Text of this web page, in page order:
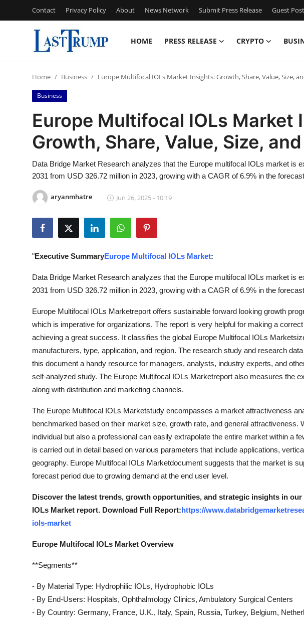
Contact Privacy Policy About News Network Submit Press Release Guest
HOME PRESS RELEASE CRYPTO
Contact
Press Release
Privacy Policy
News Network
Guest Posting
Advertise with US
Crypto
Business
Finance
Local News
General
Support Number
Top 10
Home Business Europe Multifocal IOLs Market Insights: Growth, Share, Value, Size,
Business
Europe Multifocal IOLs Market
Growth, Share, Value, Size,
Data Bridge Market Research analyzes that the Europe multifocal IOLs market is
2031 from USD 326.72 million in 2023, growing with a CAGR of 6.9% in the
aryanmhatre Jun 26, 2025 - 10:19
"Executive SummaryEurope Multifocal IOLs Market:
Data Bridge Market Research analyzes that the Europe multifocal IOLs market is
2031 from USD 326.72 million in 2023, growing with a CAGR of 6.9% in the
Europe Multifocal IOLs Marketreport offers sustainable forward looking growth
which is imperative for organizations. The report is very helpful for making a
achieving a great success. It classifies the global Europe Multifocal IOLs
manufacturers, type, application, and region. The research study and research
this document a handy resource for managers, analysts, industry experts, and
self-analyzed study. The Europe Multifocal IOLs Marketreport also measures the
along with distribution and marketing channels.
The Europe Multifocal IOLs Marketstudy encompasses a market attractiveness
benchmarked based on their market size, growth rate, and general attractiveness.
individual but also a professional can easily extrapolate the entire market within a
is carried out in detail based on various parameters that include applications,
geography. Europe Multifocal IOLs Marketdocument suggests that the market is
forecast period due to growing demand at the end user level.
Discover the latest trends, growth opportunities, and strategic insights in
IOLs Market report. Download Full Report:https://
iols-market
Europe Multifocal IOLs Market Overview
**Segments**
- By Material Type: Hydrophilic IOLs, Hydrophobic IOLs
- By End-Users: Hospitals, Ophthalmology Clinics, Ambulatory Surgical Centers
- By Country: Germany, France, U.K., Italy, Spain, Russia, Turkey, Belgium,